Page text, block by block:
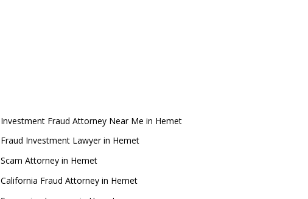
Investment Fraud Attorney Near Me in Hemet
Fraud Investment Lawyer in Hemet
Scam Attorney in Hemet
California Fraud Attorney in Hemet